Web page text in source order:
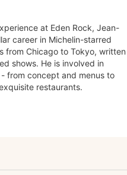
at Eden Rock, Jean-
career in Michelin-starred
from Chicago to Tokyo, written
shows. He is involved in
from concept and menus to
restaurants.